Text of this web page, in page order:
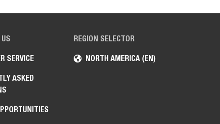
REGION SELECTOR
NORTH AMERICA (EN)
SERVICE
ASKED